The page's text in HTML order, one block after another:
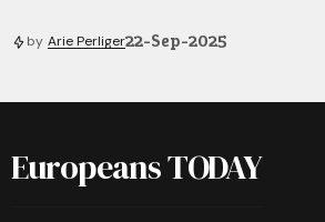
by Arie Perliger22-Sep-2025
Europeans TODAY